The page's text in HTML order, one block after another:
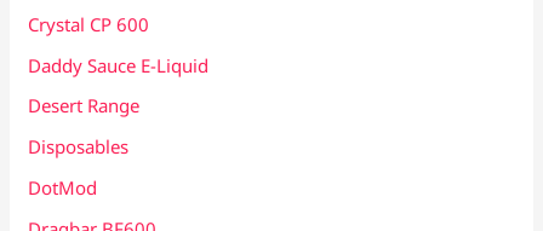
Crystal CP 600
Daddy Sauce E-Liquid
Desert Range
Disposables
DotMod